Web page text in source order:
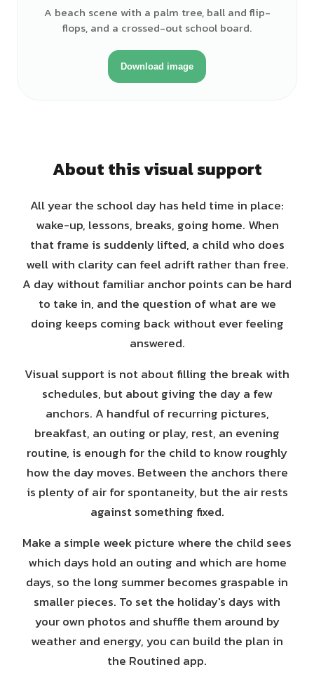
A beach scene with a palm tree, ball and flip-
flops, and a crossed-out school board.
Download image
About this visual support
All year the school day has held time in place:
wake-up, lessons, breaks, going home. When
that frame is suddenly lifted, a child who does
well with clarity can feel adrift rather than free.
A day without familiar anchor points can be hard
to take in, and the question of what are we
doing keeps coming back without ever feeling
answered.
Visual support is not about filling the break with
schedules, but about giving the day a few
anchors. A handful of recurring pictures,
breakfast, an outing or play, rest, an evening
routine, is enough for the child to know roughly
how the day moves. Between the anchors there
is plenty of air for spontaneity, but the air rests
against something fixed.
Make a simple week picture where the child sees
which days hold an outing and which are home
days, so the long summer becomes graspable in
smaller pieces. To set the holiday's days with
your own photos and shuffle them around by
weather and energy, you can build the plan in
the Routined app.